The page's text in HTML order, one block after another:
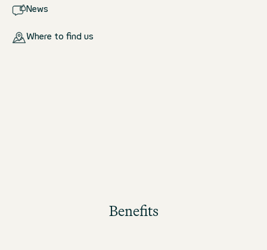
News
Where to find us
Benefits